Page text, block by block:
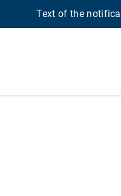
Text of the